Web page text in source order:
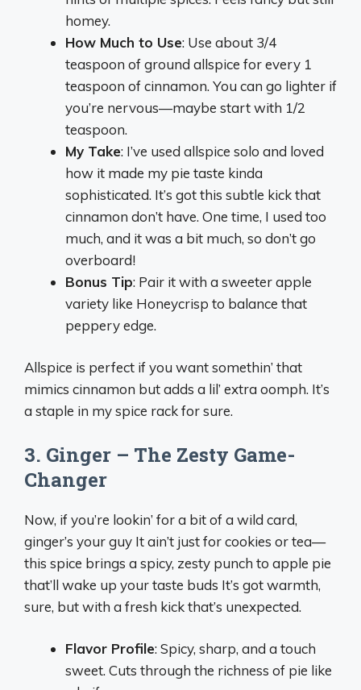
homey.
How Much to Use: Use about 3/4
teaspoon of ground allspice for every 1
teaspoon of cinnamon. You can go lighter if
you’re nervous—maybe start with 1/2
teaspoon.
My Take: I’ve used allspice solo and loved
how it made my pie taste kinda
sophisticated. It’s got this subtle kick that
cinnamon don’t have. One time, I used too
much, and it was a bit much, so don’t go
overboard!
Bonus Tip: Pair it with a sweeter apple
variety like Honeycrisp to balance that
peppery edge.
Allspice is perfect if you want somethin’ that
mimics cinnamon but adds a lil’ extra oomph. It’s
a staple in my spice rack for sure.
3. Ginger – The Zesty Game-
Changer
Now, if you’re lookin’ for a bit of a wild card,
ginger’s your guy It ain’t just for cookies or tea—
this spice brings a spicy, zesty punch to apple pie
that’ll wake up your taste buds It’s got warmth,
sure, but with a fresh kick that’s unexpected.
Flavor Profile: Spicy, sharp, and a touch
sweet. Cuts through the richness of pie like